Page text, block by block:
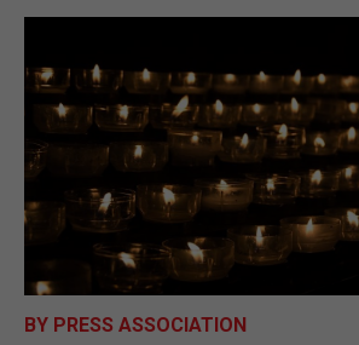
SPORTS
OPINION & ANALYSIS
SUBSCRIBE
BY PRESS ASSOCIATION